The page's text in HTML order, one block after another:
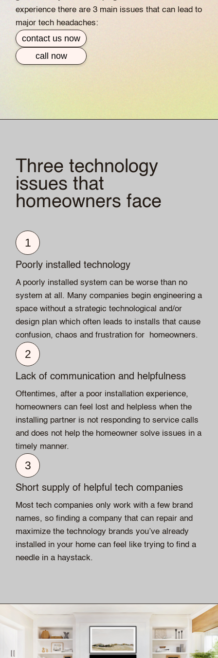
experience there are 3 main issues that can lead to
major tech headaches:
contact us now
call now
Three technology
issues that
homeowners face
1
Poorly installed technology
A poorly installed system can be worse than no
system at all. Many companies begin engineering a
space without a strategic technological and/or
design plan which often leads to installs that cause
confusion, chaos and frustration for homeowners.
2
Lack of communication and helpfulness
Oftentimes, after a poor installation experience,
homeowners can feel lost and helpless when the
installing partner is not responding to service calls
and does not help the homeowner solve issues in a
timely manner.
3
Short supply of helpful tech companies
Most tech companies only work with a few brand
names, so finding a company that can repair and
maximize the technology brands you’ve already
installed in your home can feel like trying to find a
needle in a haystack.